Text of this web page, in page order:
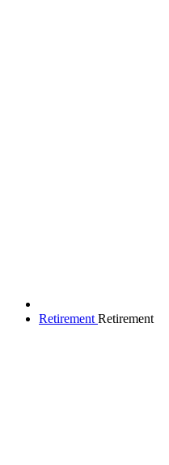
Retirement Retirement